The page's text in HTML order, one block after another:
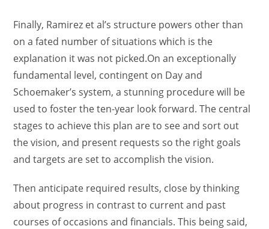
Finally, Ramirez et al’s structure powers other than
on a fated number of situations which is the
explanation it was not picked.On an exceptionally
fundamental level, contingent on Day and
Schoemaker’s system, a stunning procedure will be
used to foster the ten-year look forward. The central
stages to achieve this plan are to see and sort out
the vision, and present requests so the right goals
and targets are set to accomplish the vision.
Then anticipate required results, close by thinking
about progress in contrast to current and past
courses of occasions and financials. This being said,